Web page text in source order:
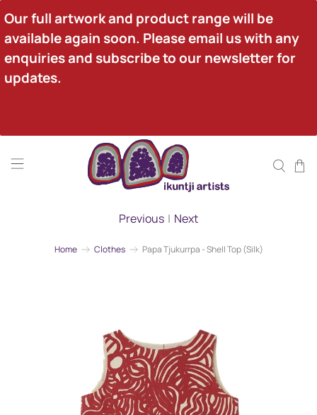
Our full artwork and product range will be
available again soon. Please email us with any
enquiries and subscribe to our newsletter for
updates.
Home Clothes Papa Tjukurrpa - Shell Top (Silk)
Previous | Next